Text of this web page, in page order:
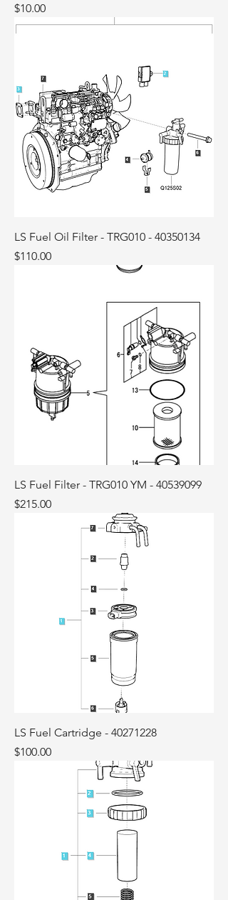
Price
$10.00
LS Fuel Oil Filter - TRG010 - 40350134
Price
$110.00
LS Fuel Filter - TRG010 YM - 40539099
Price
$215.00
LS Fuel Cartridge - 40271228
Price
$100.00